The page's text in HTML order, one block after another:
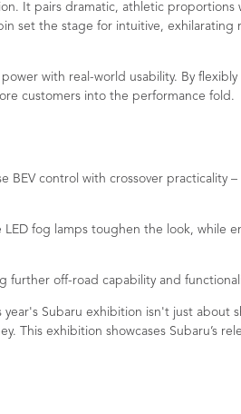
It pairs dramatic, athletic
set the stage for intuitive,
with real-world usability. By
customers into the performance fold.
BEV control with crossover
fog lamps toughen the look, while
further off-road capability and
year's Subaru exhibition isn't just
exhibition showcases Subaru’s